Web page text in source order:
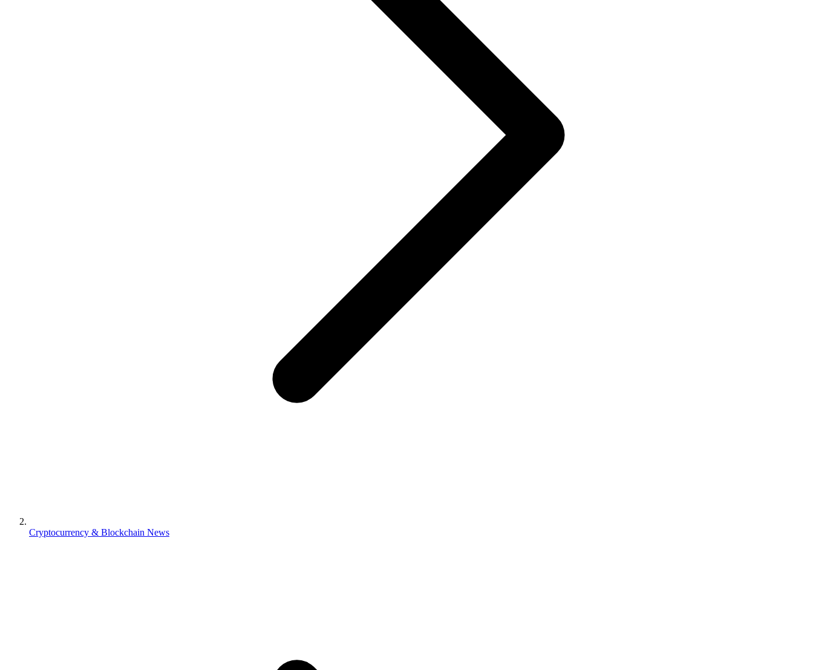
Cryptocurrency & Blockchain News